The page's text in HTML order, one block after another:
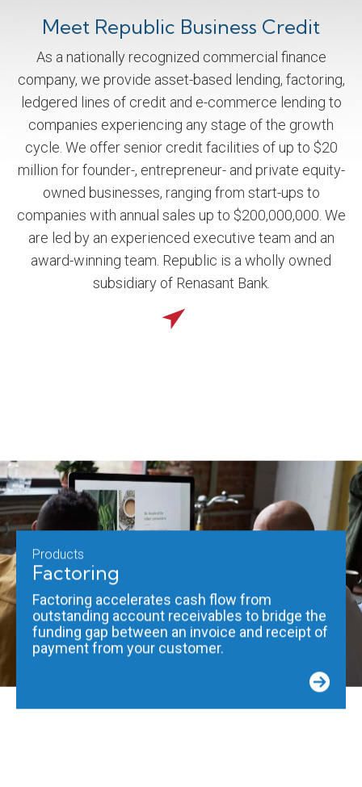
Meet Republic Business Credit
As a nationally recognized commercial finance
company, we provide asset-based lending, factoring,
ledgered lines of credit and e-commerce lending to
companies experiencing any stage of the growth
cycle. We offer senior credit facilities of up to $20
million for founder-, entrepreneur- and private equity-
owned businesses, ranging from start-ups to
companies with annual sales up to $200,000,000. We
are led by an experienced executive team and an
award-winning team. Republic is a wholly owned
subsidiary of Renasant Bank.
Products
Factoring
Factoring accelerates cash flow from
outstanding account receivables to bridge the
funding gap between an invoice and receipt of
payment from your customer.